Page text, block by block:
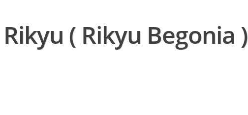
( Rikyu Begonia )